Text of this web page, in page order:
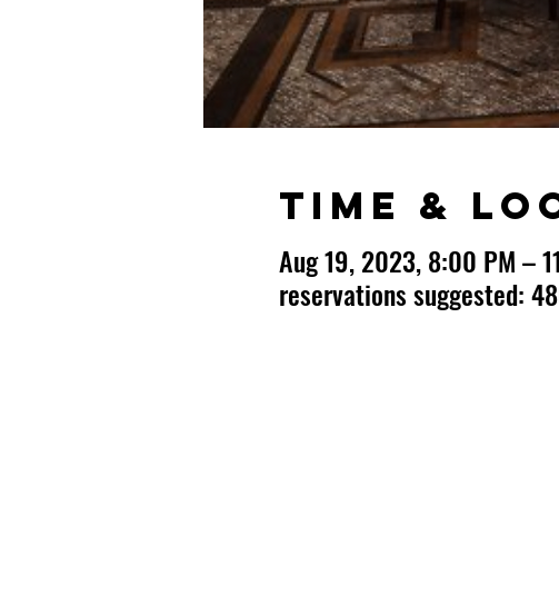
Time &
Aug 19, 2023, 8:00 PM –
reservations suggested: